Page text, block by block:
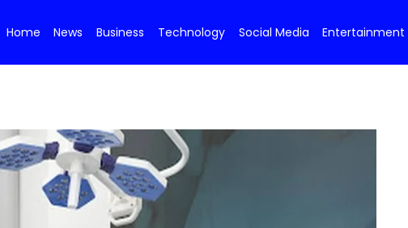
Home News Business Technology Social Media Entertainment